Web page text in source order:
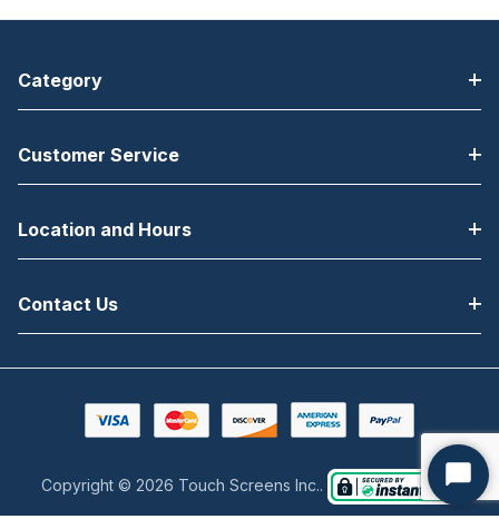
Category
Customer Service
Location and Hours
Contact Us
Copyright © 2026 Touch Screens Inc..
Start